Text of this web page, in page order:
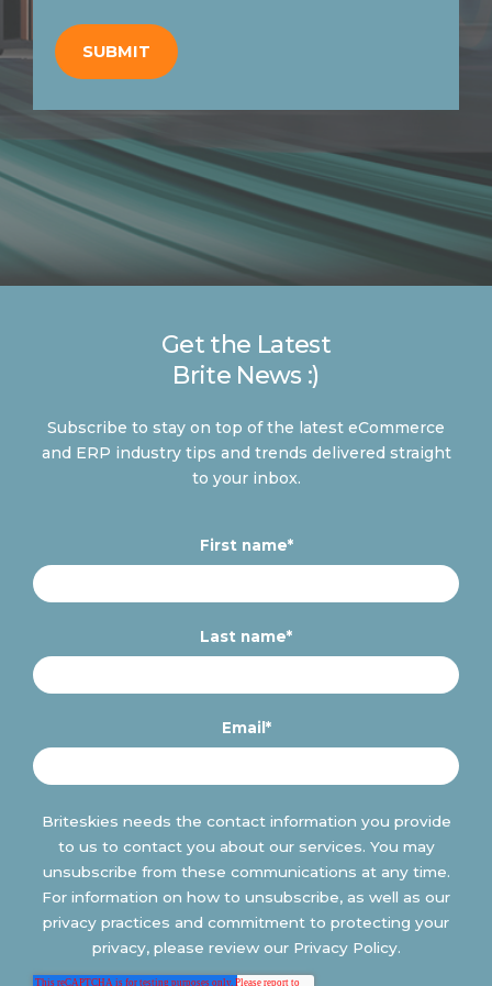
Get the Latest
Brite News :)
Subscribe to stay on top of the latest eCommerce
and ERP industry tips and trends delivered straight
to your inbox.
First name*
Last name*
Email *
Briteskies needs the contact information you provide
to us to contact you about our services. You may
unsubscribe from these communications at any time.
For information on how to unsubscribe, as well as our
privacy practices and commitment to protecting your
privacy, please review our Privacy Policy.